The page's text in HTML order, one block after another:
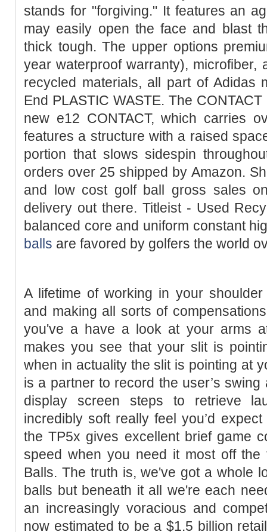
stands for "forgiving." It features an
may easily open the face and blast
thick tough. The upper options
year waterproof warranty), microfiber,
recycled materials, all part of Adidas
End PLASTIC WASTE. The
new e12 CONTACT, which carries
features a structure with a raised
portion that slows sidespin
orders over 25 shipped by Amazon.
and low cost golf ball gross sales
delivery out there. Titleist - Used
balanced core and uniform constant
balls are favored by golfers the world
A lifetime of working in your
and making all sorts of
you've a have a look at your arms
makes you see that your slit is
when in actuality the slit is pointing at
is a partner to record the user’s
display screen steps to retrieve
incredibly soft really feel you’d
the TP5x gives excellent brief game
speed when you need it most off
Balls. The truth is, we've got a whole
balls but beneath it all we're each
an increasingly voracious and
now estimated to be a $1.5 billion